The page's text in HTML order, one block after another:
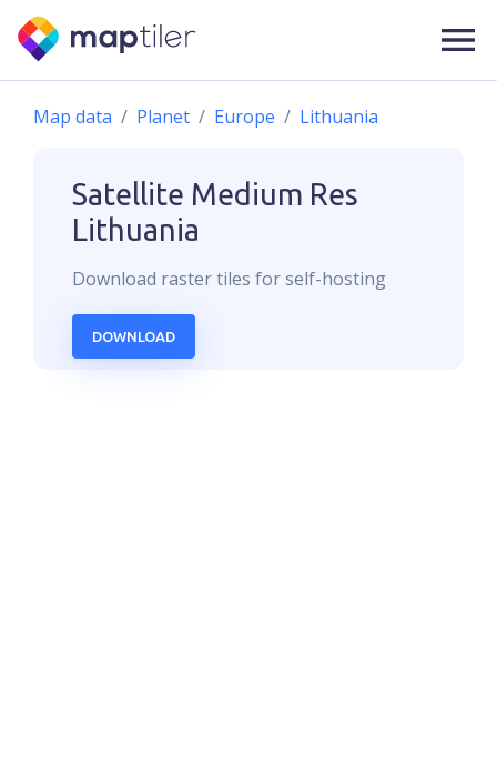
Map data Planet Europe Lithuania
Satellite Medium Res
Lithuania
Download rastertiles for self-hosting
DOWNLOAD